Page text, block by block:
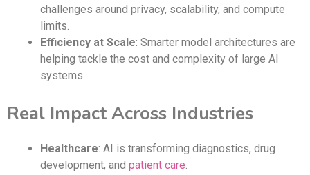
challenges around privacy, scalability, and compute
limits.
Efficiency at Scale: Smarter model architectures are
helping tackle the cost and complexity of large AI
systems.
Real Impact Across Industries
Healthcare: AI is transforming diagnostics, drug
development, and patient care